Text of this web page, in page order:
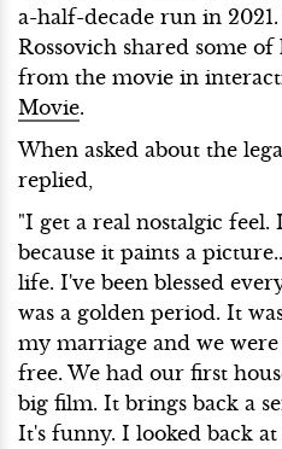
a-half-decade run in 2021.
Rossovich shared some
from the movie in
Movie.
When asked about the
replied,
"I get a real nostalgic
because it paints a
life. I've been blessed
was a golden period. It
my marriage and we
free. We had our first
big film. It brings back a
It's funny. I looked back